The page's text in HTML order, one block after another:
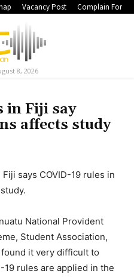
Vacancy Post Complain Form
8, 2026
in Fiji say
affects study
says COVID-19 rules in
National Provident
Student Association,
it very difficult to
rules are applied in the